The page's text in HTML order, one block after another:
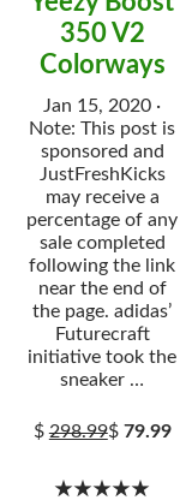
350 V2
Colorways
Jan 15, 2020 ·
Note: This post is
sponsored and
JustFreshKicks
may receive a
percentage of any
sale completed
following the link
near the end of
the page. adidas’
Futurecraft
initiative took the
sneaker …
$298.99$ 79.99
★★★★★